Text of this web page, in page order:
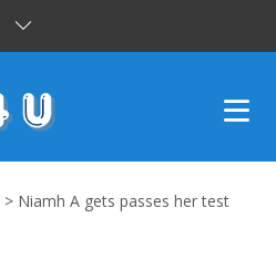
> Niamh A gets passes her test